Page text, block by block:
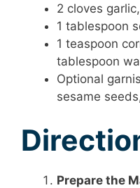
2 cloves
1 tablespoon
1 teaspoon
tablespoon
Optional
sesame
Prepare the